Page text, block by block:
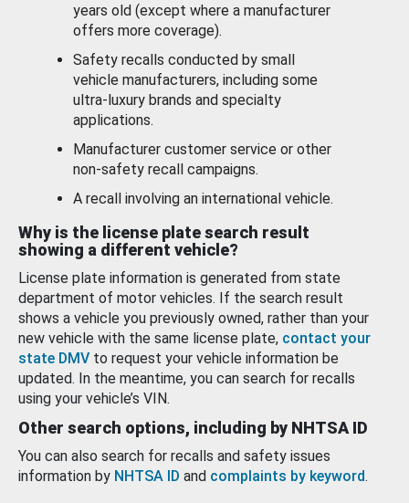
years old (except where a manufacturer
offers more coverage).
Safety recalls conducted by small
vehicle manufacturers, including some
ultra-luxury brands and specialty
applications.
Manufacturer customer service or other
non-safety recall campaigns.
A recall involving an international vehicle.
Why is the license plate search result
showing a different vehicle?
License plate information is generated from state
department of motor vehicles. If the search result
shows a vehicle you previously owned, rather than your
new vehicle with the same license plate, contact your
state DMV to request your vehicle information be
updated. In the meantime, you can search for recalls
using your vehicle’s VIN.
Other search options, including by NHTSA ID
You can also search for recalls and safety issues
information by NHTSA ID and complaints by keyword.